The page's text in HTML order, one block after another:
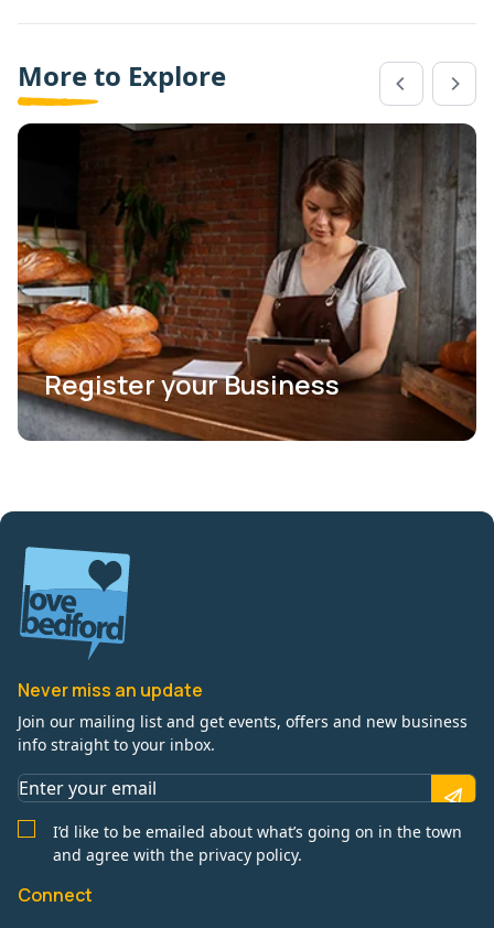
More to Explore
Register your Business
Never miss an update
Join our mailing list and get events, offers and new business
info straight to your inbox.
I’d like to be emailed about what’s going on in the town
and agree with the privacy policy.
Connect